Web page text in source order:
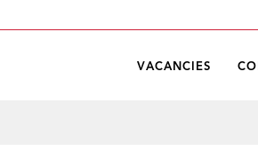
VACANCIES